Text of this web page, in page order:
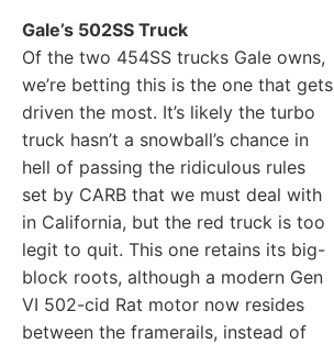
Gale’s 502SS Truck
Of the two 454SS trucks Gale owns,
we’re betting this is the one that gets
driven the most. It’s likely the turbo
truck hasn’t a snowball’s chance in
hell of passing the ridiculous rules
set by CARB that we must deal with
in California, but the red truck is too
legit to quit. This one retains its big-
block roots, although a modern Gen
VI 502-cid Rat motor now resides
between the framerails, instead of